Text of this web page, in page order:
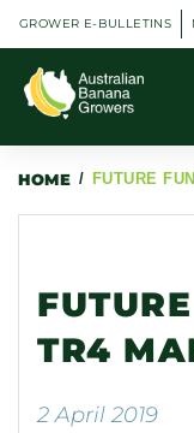
GROWER E-BULLETINS
HOME / FUTURE
TR4
2 April 2019